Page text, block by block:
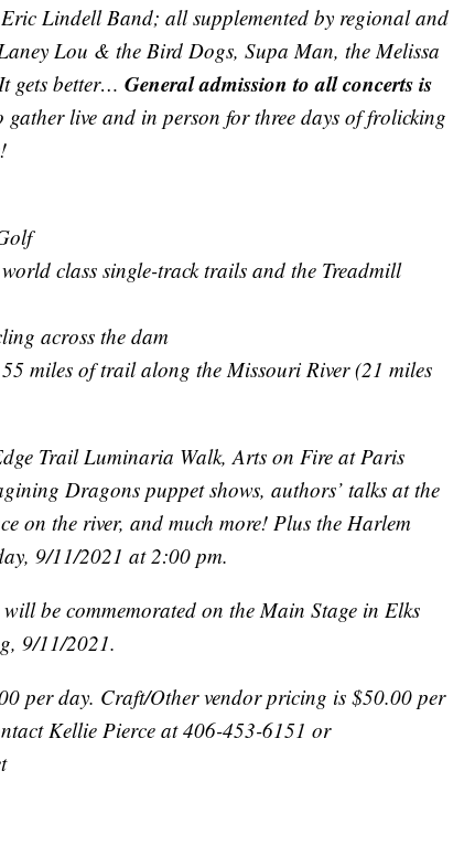
Lindell Band; all supplemented by regional and
Lou & the Bird Dogs, Supa Man, the Melissa
gets better… General admission to all concerts is
live and in person for three days of frolicking
class single-track trails and the Treadmill
across the dam
miles of trail along the Missouri River (21 miles
Trail Luminaria Walk, Arts on Fire at Paris
Dragons puppet shows, authors’ talks at the
on the river, and much more! Plus the Harlem
9/11/2021 at 2:00 pm.
be commemorated on the Main Stage in Elks
9/11/2021.
per day. Craft/Other vendor pricing is $50.00 per
Kellie Pierce at 406-453-6151 or